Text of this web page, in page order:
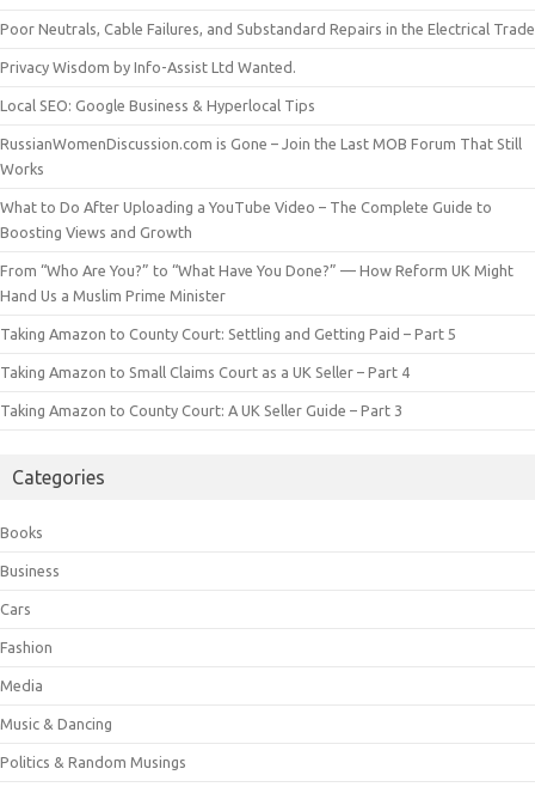
Poor Neutrals, Cable Failures, and Substandard Repairs in the Electrical Trade
Privacy Wisdom by Info-Assist Ltd Wanted.
Local SEO: Google Business & Hyperlocal Tips
RussianWomenDiscussion.com is Gone – Join the Last MOB Forum That Still
Works
What to Do After Uploading a YouTube Video – The Complete Guide to
Boosting Views and Growth
From “Who Are You?” to “What Have You Done?” — How Reform UK Might
Hand Us a Muslim Prime Minister
Taking Amazon to County Court: Settling and Getting Paid – Part 5
Taking Amazon to Small Claims Court as a UK Seller – Part 4
Taking Amazon to County Court: A UK Seller Guide – Part 3
Categories
Books
Business
Cars
Fashion
Media
Music & Dancing
Politics & Random Musings